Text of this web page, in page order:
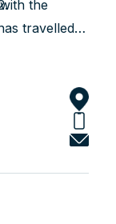
the
travelled
World
is also a
and
world